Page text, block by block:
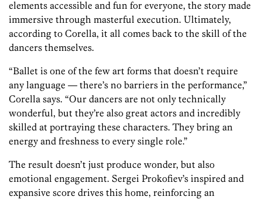
elements accessible and fun for everyone, the story made
immersive through masterful execution. Ultimately,
according to Corella, it all comes back to the skill of the
dancers themselves.
“Ballet is one of the few art forms that doesn’t require
any language — there’s no barriers in the performance,”
Corella says. “Our dancers are not only technically
wonderful, but they’re also great actors and incredibly
skilled at portraying these characters. They bring an
energy and freshness to every single role.”
The result doesn’t just produce wonder, but also
emotional engagement. Sergei Prokofiev’s inspired and
expansive score drives this home, reinforcing an